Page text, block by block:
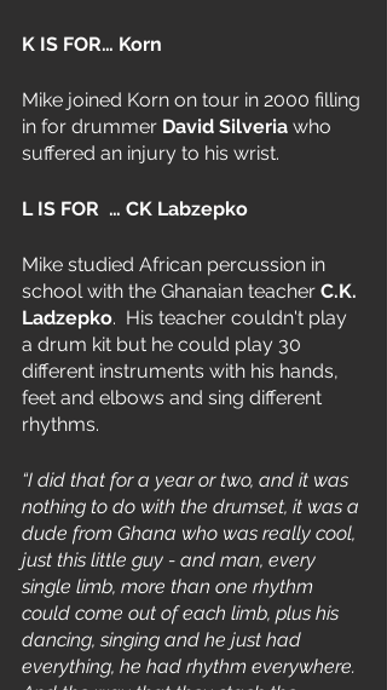
K IS FOR… Korn
Mike joined Korn on tour in 2000 filling
in for drummer David Silveria who
suffered an injury to his wrist.
L IS FOR  … CK Labzepko
Mike studied African percussion in
school with the Ghanaian teacher C.K.
Ladzepko.  His teacher couldn't play
a drum kit but he could play 30
different instruments with his hands,
feet and elbows and sing different
rhythms.
“I did that for a year or two, and it was
nothing to do with the drumset, it was a
dude from Ghana who was really cool,
just this little guy - and man, every
single limb, more than one rhythm
could come out of each limb, plus his
dancing, singing and he just had
everything, he had rhythm everywhere.